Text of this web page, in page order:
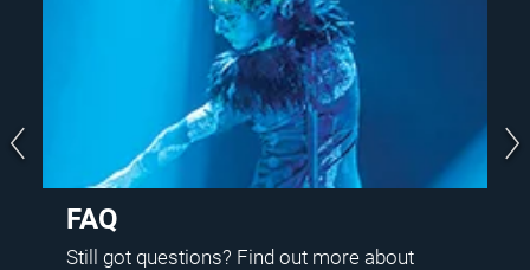
FAQ
Still got questions? Find out more about